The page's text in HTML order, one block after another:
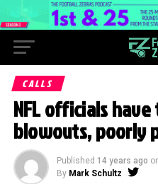
CALLS
NFL officials
blowouts, poorly
Published 14 years ago
By Mark Schultz